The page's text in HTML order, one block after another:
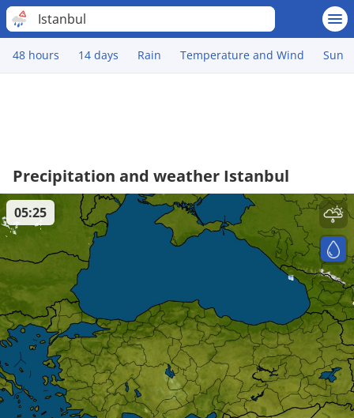
Istanbul
48 hours 14 days Rain Temperature and Wind Sun
Precipitation and weather Istanbul
05:25